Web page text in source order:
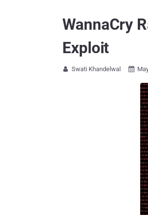
WannaCry
Exploit
 Swati Khandelwal 